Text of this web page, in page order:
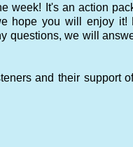
week! It's an action
hope you will enjoy it!
questions, we will
and their support